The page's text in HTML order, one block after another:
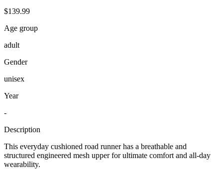
$139.99
Age group
adult
Gender
unisex
Year
-
Description
This everyday cushioned road runner has a breathable and
structured engineered mesh upper for ultimate comfort and all-day
wearability.